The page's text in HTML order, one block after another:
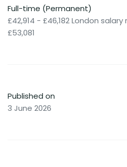
Full-time (Permanent)
£42,914 - £46,182 London
£53,081
Published on
3 June 2026